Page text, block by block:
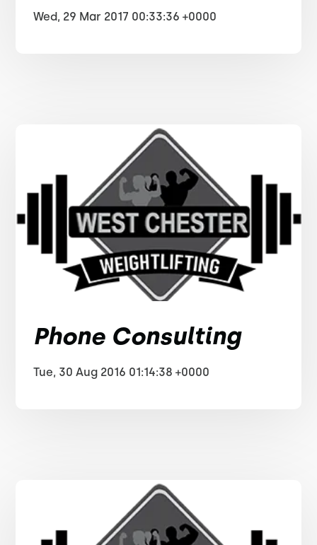
Wed, 29 Mar 2017 00:33:36 +0000
Phone Consulting
Tue, 30 Aug 2016 01:14:38 +0000